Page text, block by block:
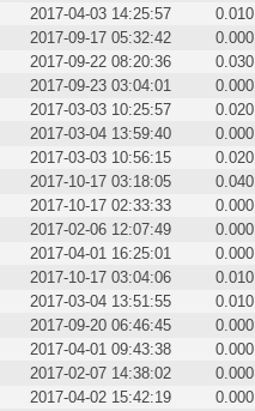
2017-04-03 14:25:57
0.010
2017-09-17 05:32:42
0.000
2017-09-22 08:20:36
0.030
2017-09-23 03:04:01
0.000
2017-03-03 10:25:57
0.020
2017-03-04 13:59:40
0.000
2017-03-03 10:56:15
0.020
2017-10-17 03:18:05
0.040
2017-10-17 02:33:33
0.000
2017-02-06 12:07:49
0.000
2017-04-01 16:25:01
0.000
2017-10-17 03:04:06
0.010
2017-03-04 13:51:55
0.010
2017-09-20 06:46:45
0.000
2017-04-01 09:43:38
0.000
2017-02-07 14:38:02
0.000
2017-04-02 15:42:19
0.000